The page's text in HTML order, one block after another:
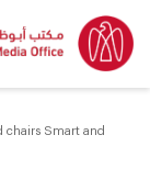
chairs Smart and